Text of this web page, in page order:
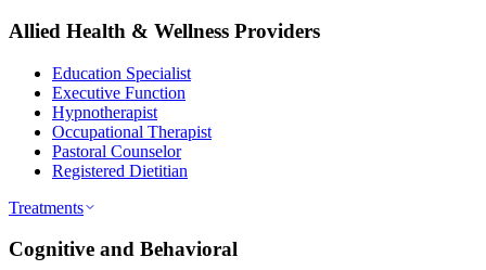
Allied Health & Wellness Providers
Education Specialist
Executive Function
Hypnotherapist
Occupational Therapist
Pastoral Counselor
Registered Dietitian
Treatments
Cognitive and Behavioral